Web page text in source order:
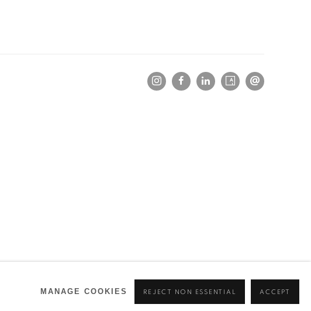
MANAGE COOKIES REJECT NON ESSENTIAL ACCEPT